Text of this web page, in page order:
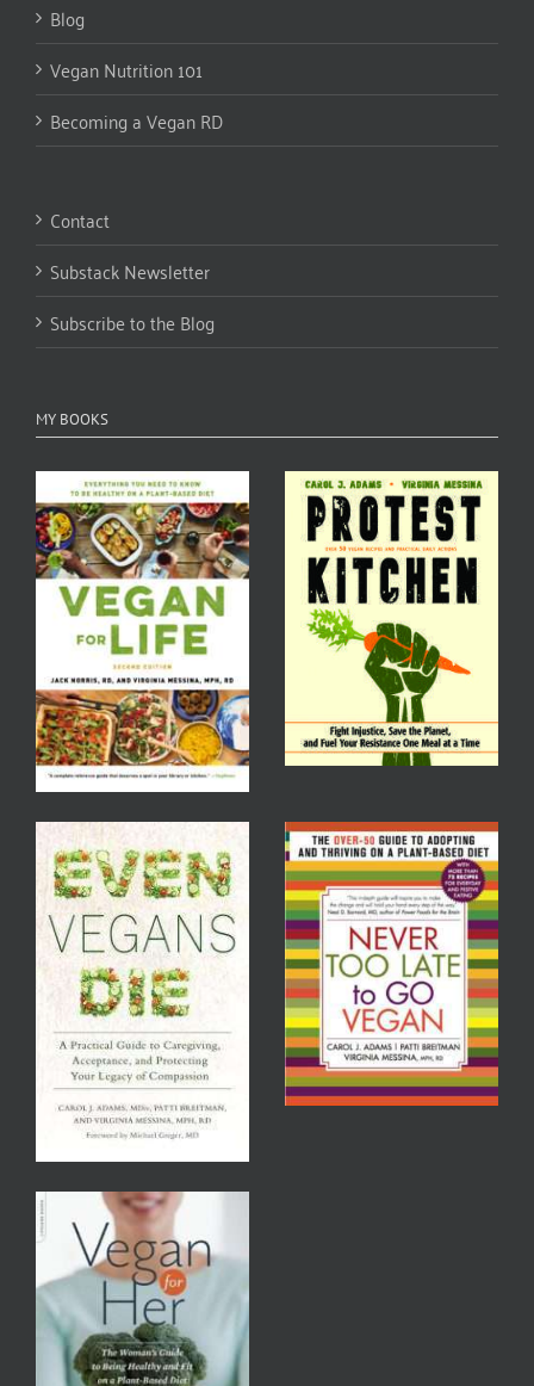
Blog
Vegan Nutrition 101
Becoming a Vegan RD
Contact
Substack Newsletter
Subscribe to the Blog
MY BOOKS